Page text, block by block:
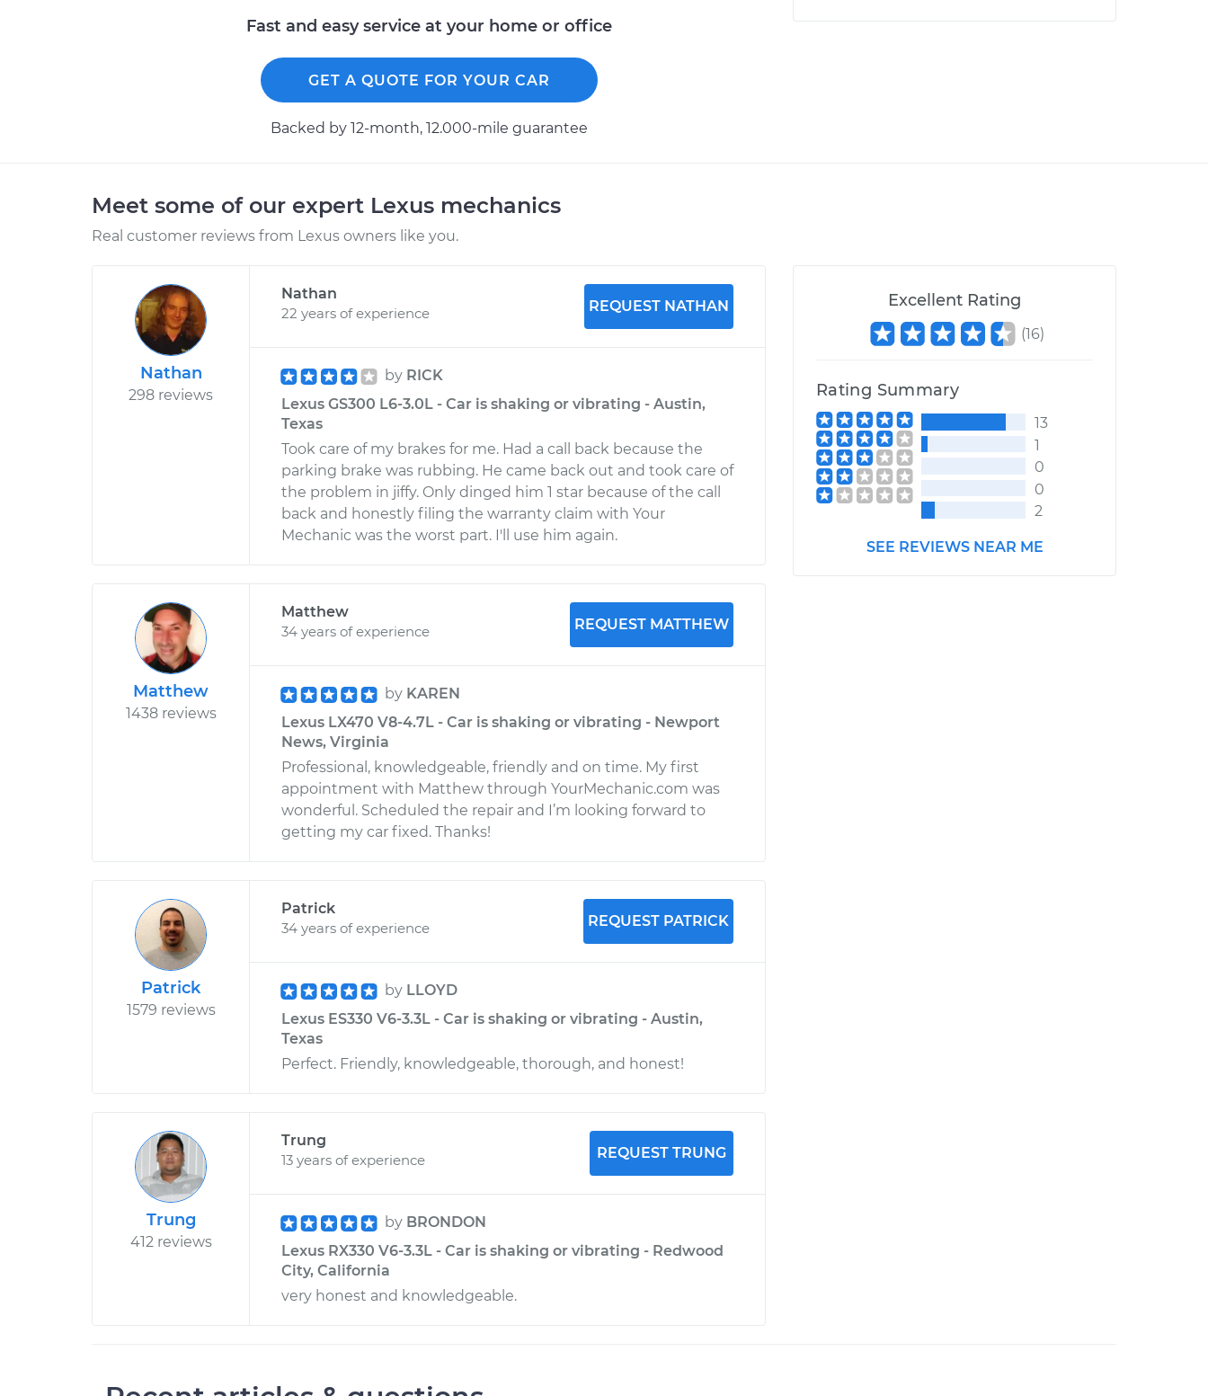
Fast and easy service at your home or office
GET A QUOTE FOR YOUR CAR
Backed by 12-month, 12.000-mile guarantee
Meet some of our expert Lexus mechanics
Real customer reviews from Lexus owners like you.
Nathan
298 reviews
Nathan
22 years of experience
REQUEST NATHAN
by RICK
Lexus GS300 L6-3.0L - Car is shaking or vibrating - Austin,
Texas
Took care of my brakes for me. Had a call back because the
parking brake was rubbing. He came back out and took care of
the problem in jiffy. Only dinged him 1 star because of the call
back and honestly filing the warranty claim with Your
Mechanic was the worst part. I'll use him again.
Matthew
1438 reviews
Matthew
34 years of experience
REQUEST MATTHEW
by KAREN
Lexus LX470 V8-4.7L - Car is shaking or vibrating - Newport
News, Virginia
Professional, knowledgeable, friendly and on time. My first
appointment with Matthew through YourMechanic.com was
wonderful. Scheduled the repair and I’m looking forward to
getting my car fixed. Thanks!
Patrick
1579 reviews
Patrick
34 years of experience
REQUEST PATRICK
by LLOYD
Lexus ES330 V6-3.3L - Car is shaking or vibrating - Austin,
Texas
Perfect. Friendly, knowledgeable, thorough, and honest!
Trung
412 reviews
Trung
13 years of experience
REQUEST TRUNG
by BRONDON
Lexus RX330 V6-3.3L - Car is shaking or vibrating - Redwood
City, California
very honest and knowledgeable.
Excellent Rating
(16)
Rating Summary
13
1
0
0
2
SEE REVIEWS NEAR ME